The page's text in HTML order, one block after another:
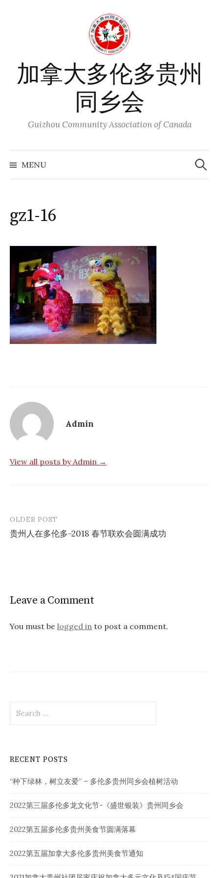
加拿大多伦多贵州
同乡会
Guizhou Community Association of Canada
MENU
Search
for:
gz1-16
Admin
View all posts by Admin →
Post
navigation
OLDER POST
贵州人在多伦多-2018 春节联欢会圆满成功
Leave a Comment
You must be logged in to post a comment.
for:
RECENT POSTS
“种下绿林，树立友爱” – 多伦多贵州同乡会植树活动
2022第三届多伦多龙文化节-《盛世银装》贵州同乡会
2022第五届多伦多贵州美食节圆满落幕
2022第五届加拿大多伦多贵州美食节通知